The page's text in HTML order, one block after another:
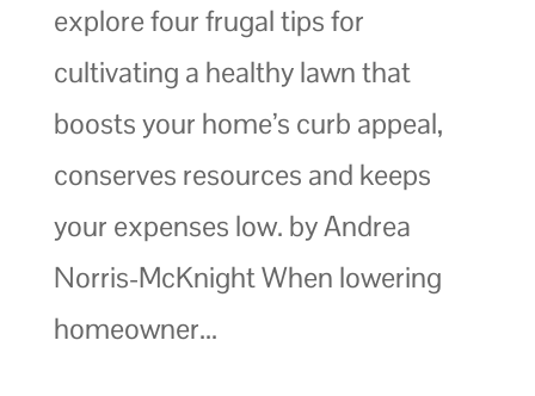
explore four frugal tips for
cultivating a healthy lawn that
boosts your home’s curb appeal,
conserves resources and keeps
your expenses low. by Andrea
Norris-McKnight When lowering
homeowner...